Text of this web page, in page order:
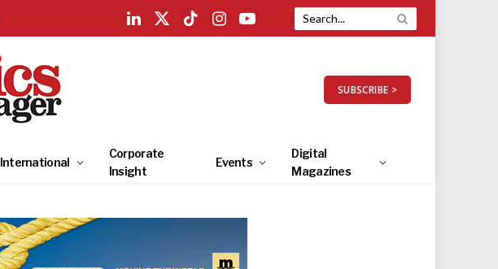
LinkedIn
X
TikTokInstagramYouTube
SUBSCRIBE >
International
Corporate
Insight
Events
Digital
Magazines